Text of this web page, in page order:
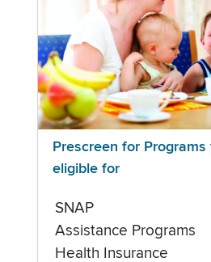
Prescreen for
eligible for
SNAP
Assistance Programs
Health Insurance